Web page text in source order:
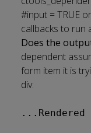
#input = TRUE
callbacks to run
Does the
dependent
form item it is
div:
...Rendered